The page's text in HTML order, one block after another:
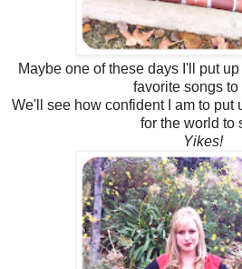
Maybe one of these days I'll put
favorite songs to
We'll see how confident I am to put
for the world to
Yikes!